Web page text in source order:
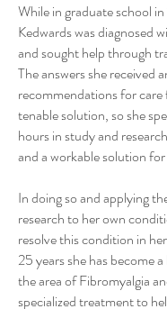
While in graduate school
Kedwards was diagnosed
and sought help through
The answers she received
recommendations for
tenable solution, so she
hours in study and
and a workable solution
In doing so and applying
research to her own
resolve this condition in
25 years she has become
the area of Fibromyalgia
specialized treatment to